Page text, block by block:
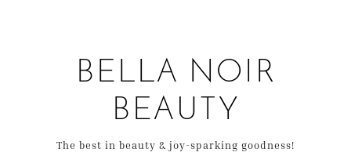
BELLA NOIR
BEAUTY
The best in beauty & joy-sparking goodness!